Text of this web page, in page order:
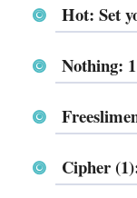
Hot: Set
Nothing:
Cipher